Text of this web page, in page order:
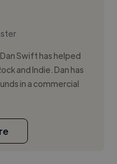
Swift has helped
and Indie. Dan has
in a commercial